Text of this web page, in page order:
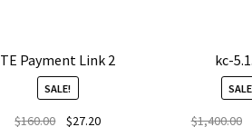
TE Payment Link 2
SALE!
$160.00
Original
$27.20Current
kc-
$1,400.00